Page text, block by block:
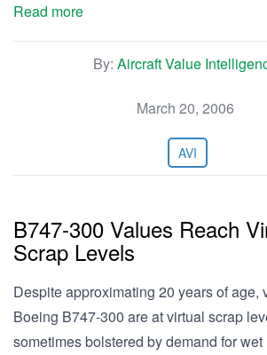
Read more
By: Aircraft Value
March 20, 2006
AVI
B747-300 Values Reach
Scrap Levels
Despite approximating 20 years of age,
Boeing B747-300 are at virtual scrap
sometimes bolstered by demand for